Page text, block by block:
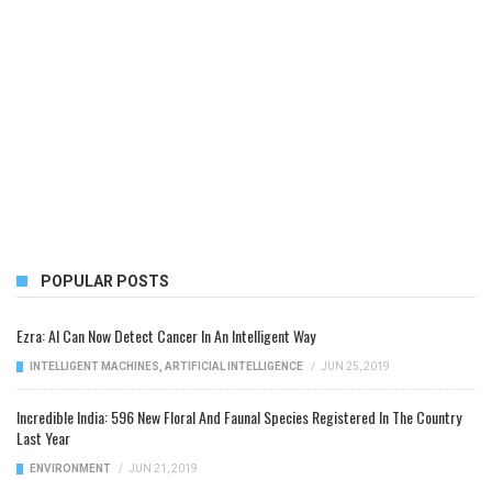
POPULAR POSTS
Ezra: AI Can Now Detect Cancer In An Intelligent Way
INTELLIGENT MACHINES ARTIFICIAL INTELLIGENCE / JUN 25, 2019
Incredible India: 596 New Floral And Faunal Species Registered In The Country
Last Year
ENVIRONMENT / JUN 21, 2019